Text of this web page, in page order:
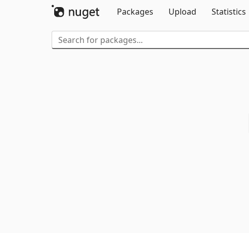
Packages
Upload Statistics